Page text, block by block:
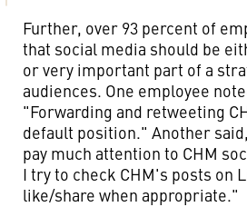
Further, over 93 percent of
that social media should be
or very important part of a
audiences. One employee
"Forwarding and retweeting
default position." Another
pay much attention to CHM
I try to check CHM's posts on
like/share when appropriate."